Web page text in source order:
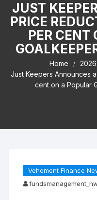
JUST
PRICE
PER CENT
Home 2026
Just Keepers Announces
cent on a Popular
Vehement Finance